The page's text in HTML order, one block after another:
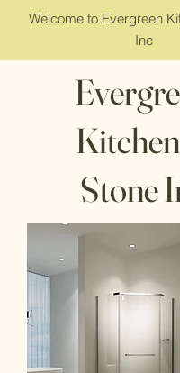
Welcome to Evergreen
Inc
Stone